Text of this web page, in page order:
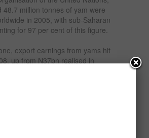
48.7 million tonnes of yam were
in 2005, with sub-Saharan
for 97 per cent of this figure.
export earnings from yams hit
up from N37bn realised in